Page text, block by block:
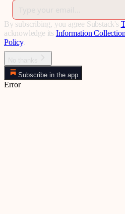
By subscribing, you agree Substack's
acknowledge its Information
Policy.
Subscribe in the app
Error